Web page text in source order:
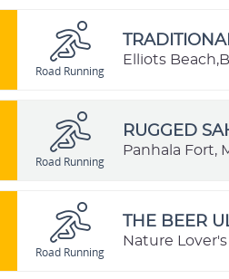
Road Running
Elliots
Road Running
RUGGED
Panhala Fort,
Road Running
THE BEER
Nature Lover's